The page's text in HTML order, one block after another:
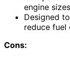
engine
Designed
reduce fuel
Cons: